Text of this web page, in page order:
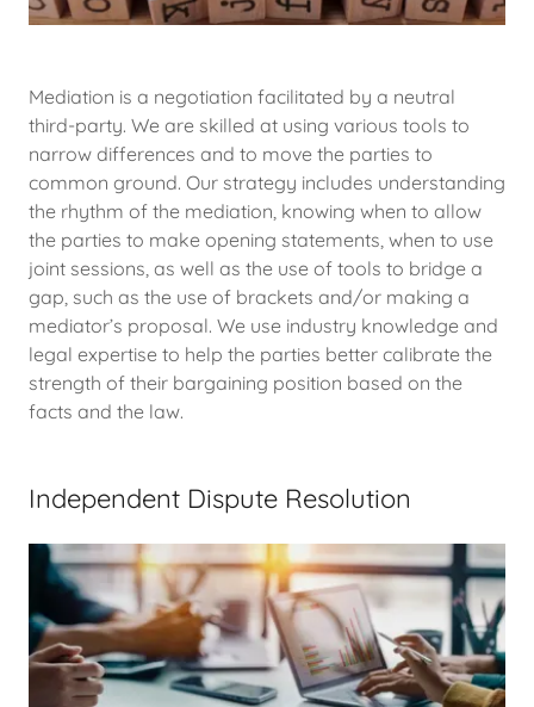
Mediation is a negotiation facilitated by a neutral
third-party. We are skilled at using various tools to
narrow differences and to move the parties to
common ground. Our strategy includes understanding
the rhythm of the mediation, knowing when to allow
the parties to make opening statements, when to use
joint sessions, as well as the use of tools to bridge a
gap, such as the use of brackets and/or making a
mediator’s proposal. We use industry knowledge and
legal expertise to help the parties better calibrate the
strength of their bargaining position based on the
facts and the law.
Independent Dispute Resolution